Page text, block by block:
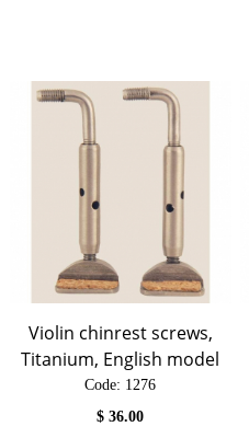
Violin chinrest screws,
Titanium, English model
Code: 1276
$36.00